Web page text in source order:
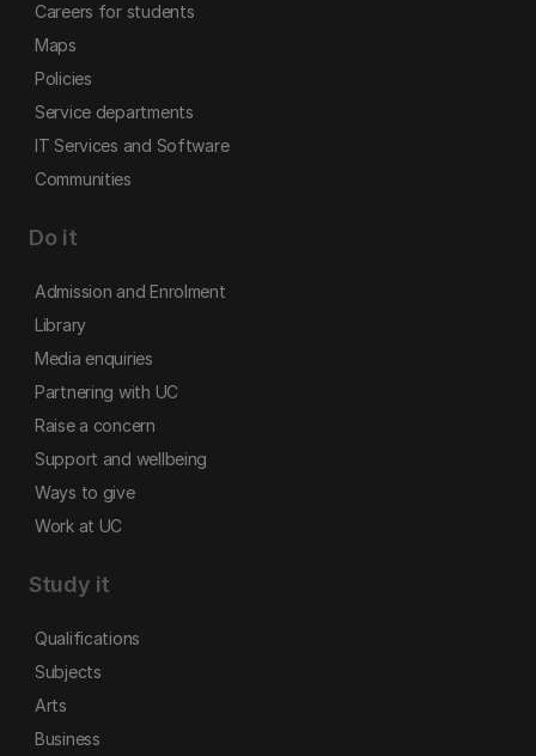
Careers for students
Maps
Policies
Service departments
IT Services and Software
Communities
Do it
Admission and Enrolment
Library
Media enquiries
Partnering with UC
Raise a concern
Support and wellbeing
Ways to give
Work at UC
Study it
Qualifications
Subjects
Arts
Business